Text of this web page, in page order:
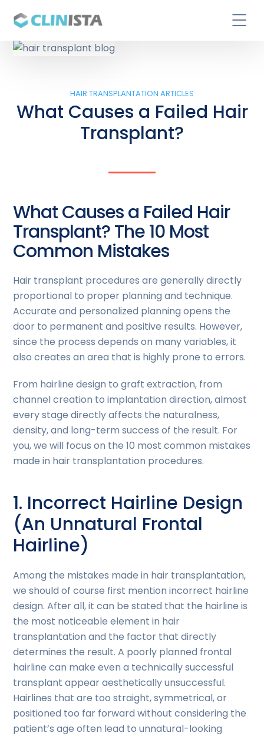
HAIR TRANSPLANTATION ARTICLES
What Causes a Failed Hair
Transplant?
What Causes a Failed Hair
Transplant? The 10 Most
Common Mistakes
Hair transplant procedures are generally directly
proportional to proper planning and technique.
Accurate and personalized planning opens the
door to permanent and positive results. However,
since the process depends on many variables, it
also creates an area that is highly prone to errors.
From hairline design to graft extraction, from
channel creation to implantation direction, almost
every stage directly affects the naturalness,
density, and long-term success of the result. For
you, we will focus on the 10 most common mistakes
made in hair transplantation procedures.
1. Incorrect Hairline Design
(An Unnatural Frontal
Hairline)
Among the mistakes made in hair transplantation,
we should of course first mention incorrect hairline
design. After all, it can be stated that the hairline is
the most noticeable element in hair
transplantation and the factor that directly
determines the result. A poorly planned frontal
hairline can make even a technically successful
transplant appear aesthetically unsuccessful.
Hairlines that are too straight, symmetrical, or
positioned too far forward without considering the
patient’s age often lead to unnatural-looking